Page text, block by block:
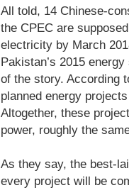
All told, 14 Chinese-
the CPEC are
electricity by March
Pakistan’s 2015
of the story. According
planned energy
Altogether, these
power, roughly the
As they say, the best-
every project will be